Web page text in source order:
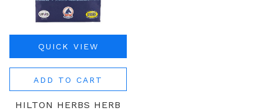
QUICK VIEW
ADD TO CART
HILTON HERBS HERB